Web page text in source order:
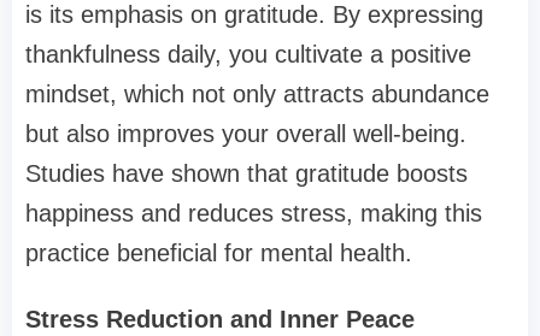
is its emphasis on gratitude. By expressing
thankfulness daily, you cultivate a positive
mindset, which not only attracts abundance
but also improves your overall well-being.
Studies have shown that gratitude boosts
happiness and reduces stress, making this
practice beneficial for mental health.
Stress Reduction and Inner Peace